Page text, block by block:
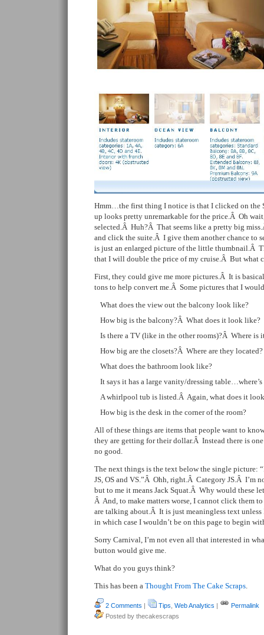
Hmm…the first thing I notice is that I clicked on the
up looks pretty unremarkable for the price.Â Oh
selected.Â Huh?Â That seems like a pretty big
and click the suite.Â I give them another chance to
is just an enlarged picture of the little thumbnail.Â
that I will double the price of my cruise.Â But what
First, they could give me more pictures.Â It is
tons to help convert me.Â Some pictures that I
What does the view out the balcony look like?
How big is the balcony?Â What does it look like?
Is there a TV (like in the other rooms)?Â Where is
How big are the closets?Â Where are they located?
What does the bathroom look like?
It says it has a large vanity/dressing table…where’s
A whirlpool tub is listed.Â Again, what does it
How big is the desk in the corner of the room?
All of these things are items that people want to
they are getting for their dollar.Â Instead there is
no good.
The next things is the text below the single picture:
JS, OS and VS.”Â Ohh, right.Â Category JS.Â I’m
but to me it means Jack Squat.Â Why would these
Â And, to make matters worse, I cannot click them
are talking about.Â It is just meaningless text unless
in which case I wouldn’t be on this page to begin
Sorry Carnival, I’m not even all that interested in
button would give me.
What do you guys think?
This has been a Thought From The Cake Scraps.
2 Comments | Tips Web Analytics |
Permalink
Posted by thecakescraps